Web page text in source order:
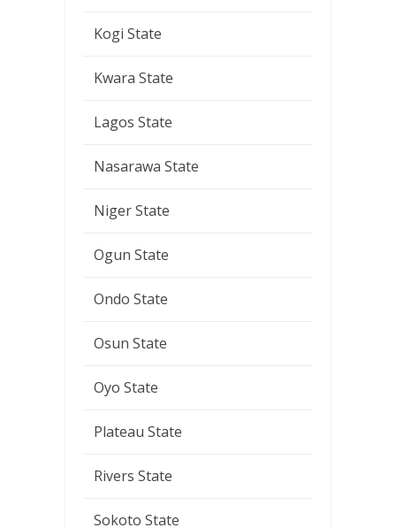
Kogi State
Kwara State
Lagos State
Nasarawa State
Niger State
Ogun State
Ondo State
Osun State
Oyo State
Plateau State
Rivers State
Sokoto State